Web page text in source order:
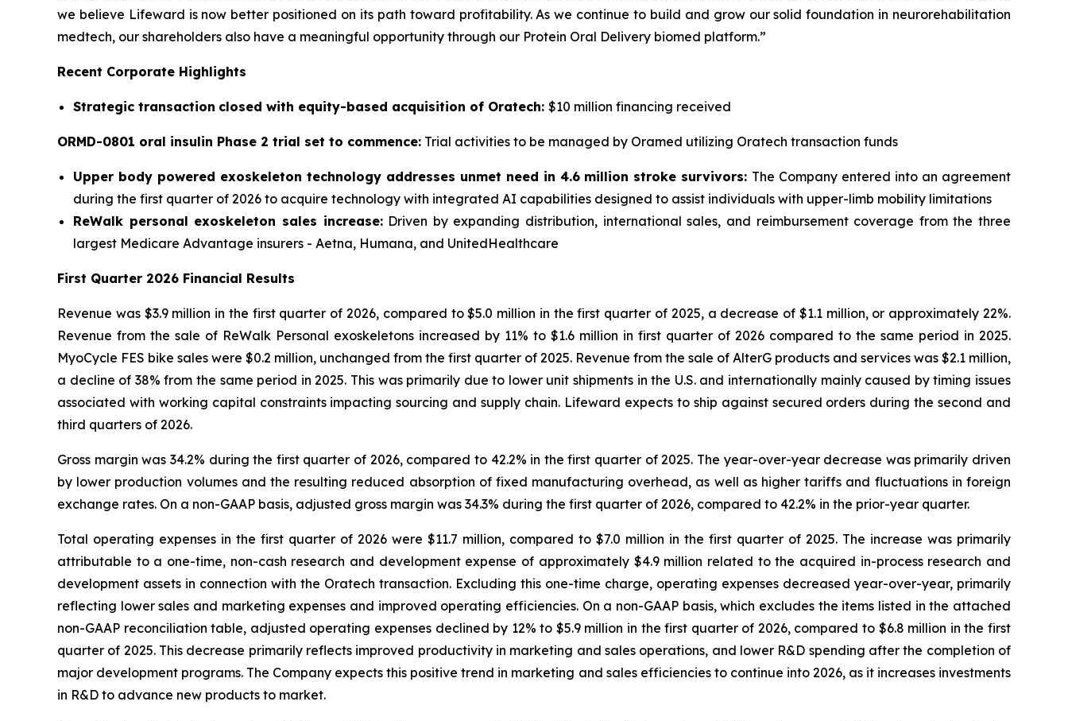
we believe Lifeward is now better positioned on its path toward profitability. As we continue to build and grow our solid foundation in neurorehabilitation
medtech, our shareholders also have a meaningful opportunity through our Protein Oral Delivery biomed platform.”
Recent Corporate Highlights
Strategic transaction closed with equity-based acquisition of Oratech: $10 million financing received
ORMD-0801 oral insulin Phase 2 trial set to commence: Trial activities to be managed by Oramed utilizing Oratech transaction funds
Upper body powered exoskeleton technology addresses unmet need in 4.6 million stroke survivors: The Company entered into an agreement
during the first quarter of 2026 to acquire technology with integrated AI capabilities designed to assist individuals with upper-limb mobility limitations
ReWalk personal exoskeleton sales increase:Driven by expanding distribution, international sales, and reimbursement coverage from the three
largest Medicare Advantage insurers - Aetna, Humana, and UnitedHealthcare
First Quarter 2026 Financial Results
Revenue was $3.9 million in the first quarter of 2026, compared to $5.0 million in the first quarter of 2025, a decrease of $1.1 million, or approximately 22%.
Revenue from the sale of ReWalk Personal exoskeletons increased by 11% to $1.6 million in first quarter of 2026 compared to the same period in 2025.
MyoCycle FES bike sales were $0.2 million, unchanged from the first quarter of 2025. Revenue from the sale of AlterG products and services was $2.1 million,
a decline of 38% from the same period in 2025. This was primarily due to lower unit shipments in the U.S. and internationally mainly caused by timing issues
associated with working capital constraints impacting sourcing and supply chain. Lifeward expects to ship against secured orders during the second and
third quarters of 2026.
Gross margin was 34.2% during the first quarter of 2026, compared to 42.2% in the first quarter of 2025. The year-over-year decrease was primarily driven
by lower production volumes and the resulting reduced absorption of fixed manufacturing overhead, as well as higher tariffs and fluctuations in foreign
exchange rates. On a non-GAAP basis, adjusted gross margin was 34.3% during the first quarter of 2026, compared to 42.2% in the prior-year quarter.
Total operating expenses in the first quarter of 2026 were $11.7 million, compared to $7.0 million in the first quarter of 2025. The increase was primarily
attributable to a one-time, non-cash research and development expense of approximately $4.9 million related to the acquired in-process research and
development assets in connection with the Oratech transaction. Excluding this one-time charge, operating expenses decreased year-over-year, primarily
reflecting lower sales and marketing expenses and improved operating efficiencies. On a non-GAAP basis, which excludes the items listed in the attached
non-GAAP reconciliation table, adjusted operating expenses declined by 12% to $5.9 million in the first quarter of 2026, compared to $6.8 million in the first
quarter of 2025. This decrease primarily reflects improved productivity in marketing and sales operations, and lower R&D spending after the completion of
major development programs. The Company expects this positive trend in marketing and sales efficiencies to continue into 2026, as it increases investments
in R&D to advance new products to market.